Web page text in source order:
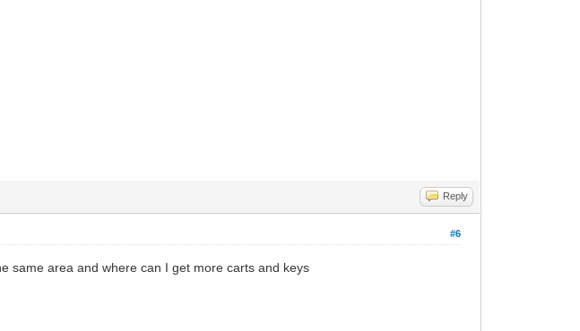
Reply
#6
same area and where can I get more carts and keys